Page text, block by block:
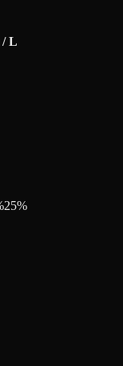
/ L
25%